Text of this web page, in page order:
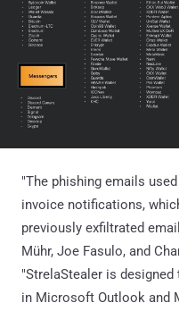
"The phishing emails
invoice notifications,
previously exfiltrated
Mühr, Joe Fasulo, and
"StrelaStealer is
in Microsoft Outlook and